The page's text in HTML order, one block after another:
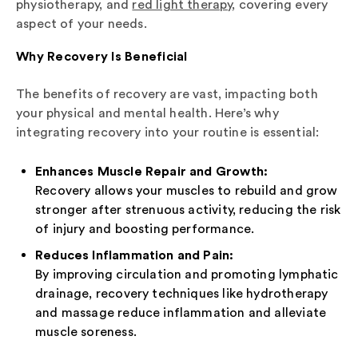
physiotherapy, and red light therapy, covering every
aspect of your needs.
Why Recovery Is Beneficial
The benefits of recovery are vast, impacting both
your physical and mental health. Here’s why
integrating recovery into your routine is essential:
Enhances Muscle Repair and Growth:
Recovery allows your muscles to rebuild and grow
stronger after strenuous activity, reducing the risk
of injury and boosting performance.
Reduces Inflammation and Pain:
By improving circulation and promoting lymphatic
drainage, recovery techniques like hydrotherapy
and massage reduce inflammation and alleviate
muscle soreness.